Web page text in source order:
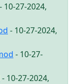
- 10-27-2024,
- 10-27-2024,
- 10-27-
- 10-27-2024,